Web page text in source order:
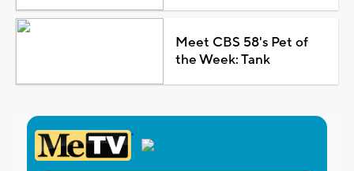
Meet CBS 58's Pet of
the Week: Tank